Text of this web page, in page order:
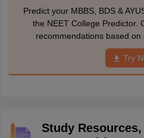
Predict your MBBS, BDS &
the NEET College Predictor.
recommendations based on
Try
Study